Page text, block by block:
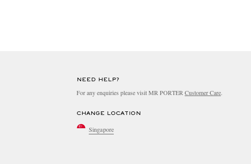
NEED HELP?
For any enquiries please visit MR PORTER Customer Care.
CHANGE LOCATION
Singapore